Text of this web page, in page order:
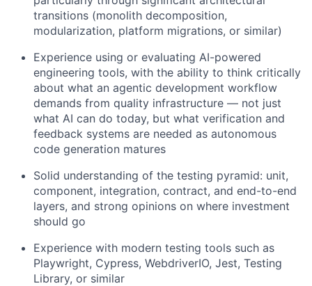
transitions (monolith decomposition,
modularization, platform migrations, or similar)
Experience using or evaluating AI-powered
engineering tools, with the ability to think critically
about what an agentic development workflow
demands from quality infrastructure — not just
what AI can do today, but what verification and
feedback systems are needed as autonomous
code generation matures
Solid understanding of the testing pyramid: unit,
component, integration, contract, and end-to-end
layers, and strong opinions on where investment
should go
Experience with modern testing tools such as
Playwright, Cypress, WebdriverIO, Jest, Testing
Library, or similar